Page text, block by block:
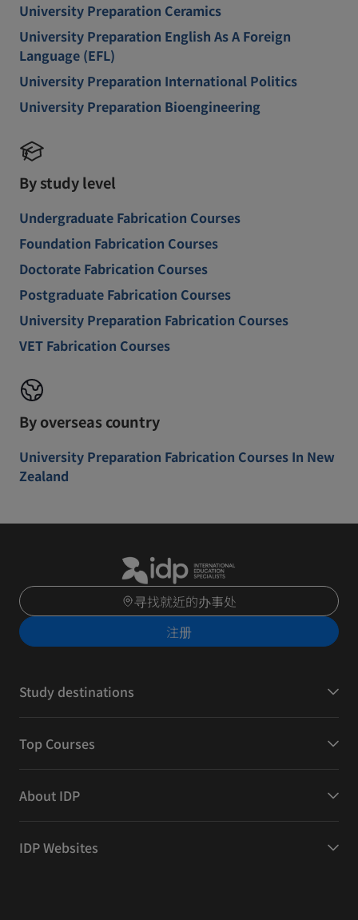
University Preparation Ceramics
University Preparation English As A Foreign
Language (EFL)
University Preparation International Politics
University Preparation Bioengineering
By study level
Undergraduate Fabrication Courses
Foundation Fabrication Courses
Doctorate Fabrication Courses
Postgraduate Fabrication Courses
University Preparation Fabrication Courses
VET Fabrication Courses
By overseas country
University Preparation Fabrication Courses In New
Zealand
寻找就近的办事处
注册
Study destinations
Top Courses
About IDP
IDP Websites